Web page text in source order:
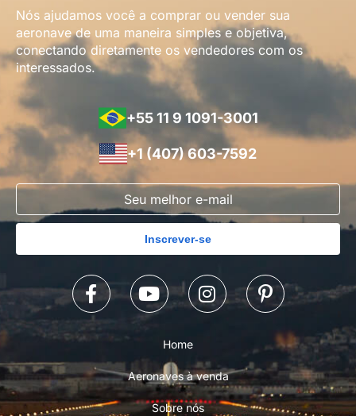
Nós ajudamos você a comprar ou vender sua
aeronave de uma maneira simples e objetiva,
conectando diretamente os vendedores com os
interessados.
+55 11 9 1091-3001
+1 (407) 603-7592
Inscrever-se
Home
Aeronaves à venda
Sobre nós